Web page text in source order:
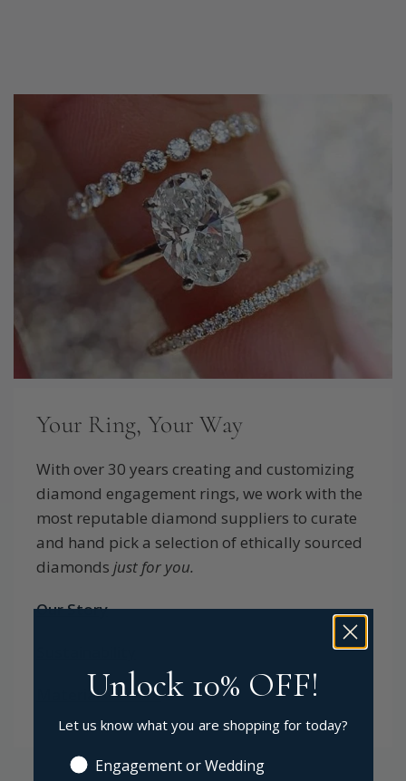
Your Ring, Your Way
With over 30 years creating and customizing
diamond engagement rings, we work with the
most reputable diamond suppliers to curate
and hand pick a selection of ethically sourced
diamondsjust for you.
Our Story
Materials & Care
Unlock 10% OFF!
Let us know what you are shopping for today?
Engagement or Wedding